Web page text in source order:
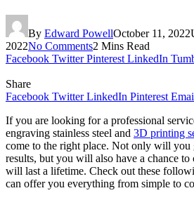
By Edward PowellOctober 11, 2022
2022No Comments2 Mins Read
Facebook Twitter Pinterest LinkedIn
Share
Facebook Twitter LinkedIn Pinterest
If you are looking for a professional
engraving stainless steel and 3D printing
come to the right place. Not only will you
results, but you will also have a chance to
will last a lifetime. Check out these
can offer you everything from simple to